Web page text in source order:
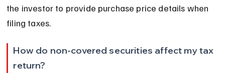
the investor to provide purchase price details when
filing taxes.
How do non-covered securities affect my tax
return?